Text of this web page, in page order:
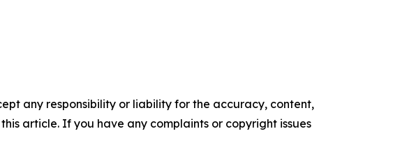
any responsibility or liability for the accuracy, content,
article. If you have any complaints or copyright issues